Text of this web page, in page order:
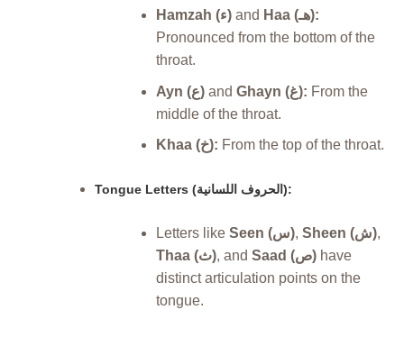
Hamzah (ء) and
Haa (هـ):
Pronounced from the bottom of the
throat.
Ayn (ع) and Ghayn (غ): From the
middle of the throat.
Khaa (خ): From the top of the throat.
Tongue Letters (الحروف اللسانية):
Letters like Seen (س), Sheen (ش),
Thaa (ث), and Saad (ص) have
distinct articulation points on the
tongue.